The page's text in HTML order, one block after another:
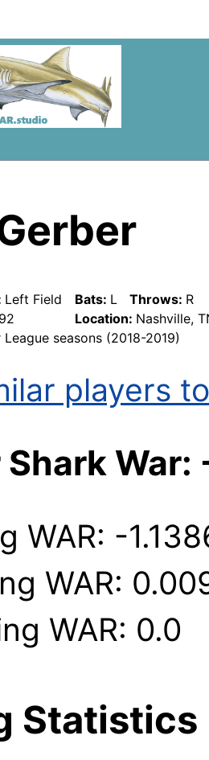
Left Field Bats: L Throws: R
Location: Nashville,
seasons (2018-2019)
players
War:
WAR: -
WAR:
WAR: 0.0
Statistics